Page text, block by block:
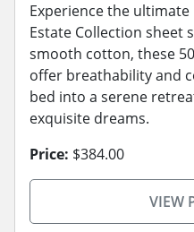
Experience the
Estate Collection sheet
smooth cotton, these
offer breathability and
bed into a serene
exquisite dreams.
Price: $384.00
VIEW